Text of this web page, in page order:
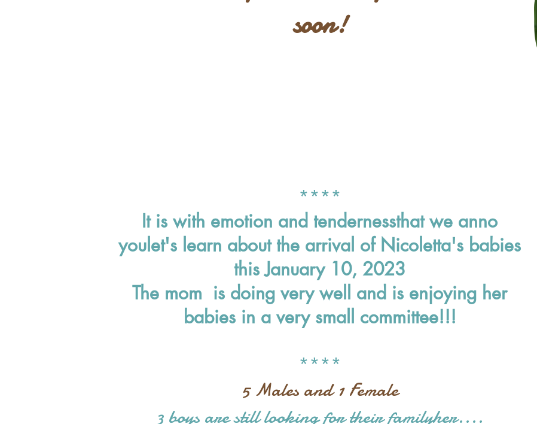
soon!
****
It is with emotion and tendernessthat we anno
youlet's learn about the arrival of Nicoletta's babies
this January 10, 2023
The mom is doing very well and is enjoying her
babies in a very small committee!!!
****
5 Males and 1 Female
3 boys are still looking for their familyher....